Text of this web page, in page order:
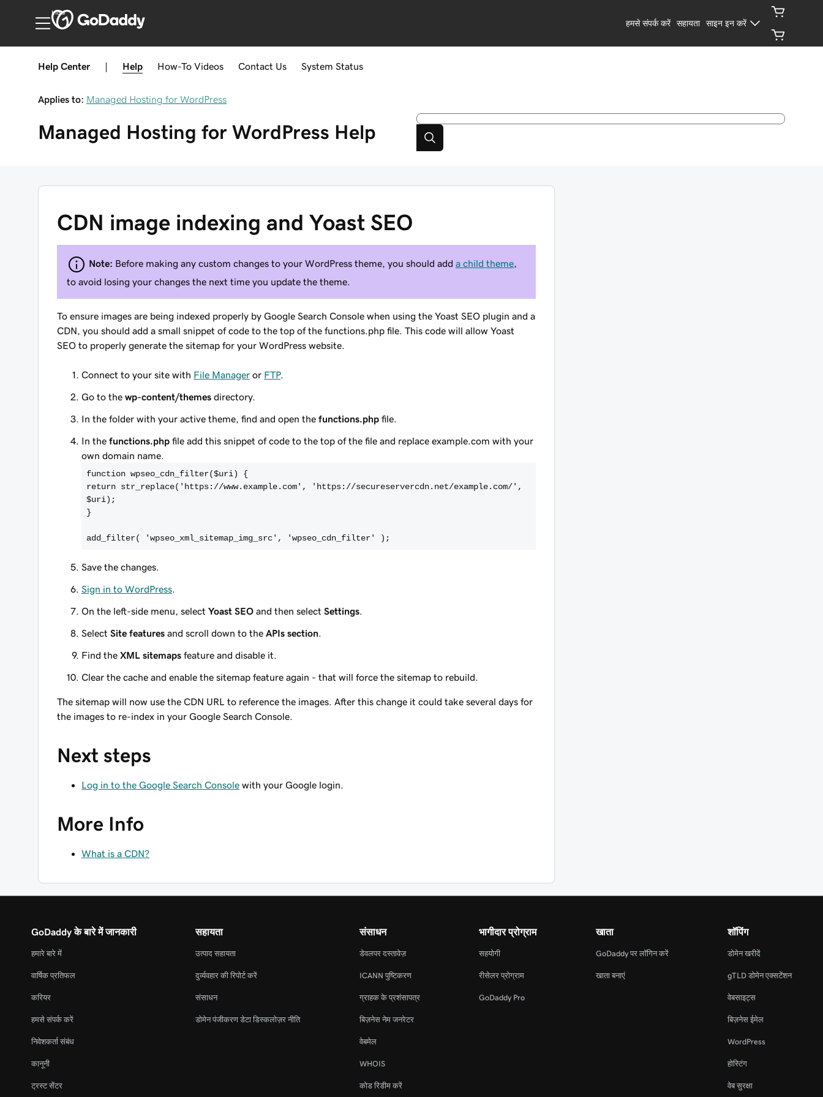
India
हमसे संपर्क करें सहायता साइन इन करें
Help Center Help How-To Videos Contact Us System Status
Applies to: Managed Hosting for WordPress
Managed Hosting for WordPress Help
CDN image indexing and Yoast SEO
Note: Before making any custom changes to your WordPress theme, you should add a child theme
to avoid losing your changes the next time you update the theme.
To ensure images are being indexed properly by Google Search Console when using the Yoast SEO plugin and a
CDN, you should add a small snippet of code to the top of the functions.php file. This code will allow Yoast
SEO to properly generate the sitemap for your WordPress website.
Connect to your site with File Manager or FTP.
Go to the wp-content/themes directory.
In the folder with your active theme, find and open the functions.php file.
In the functions.php file add this snippet of code to the top of the file and replace example.com with your
own domain name.
function wpseo_cdn_filter($uri) {
return str_replace('https://www.example.com', 'https://secureservercdn.net/example.com/',
$uri);
}
Save the changes.
Sign in to WordPress
On the left-side menu, select Yoast SEO and then select Settings
Select Site features and scroll down to the APIs section
Find the XML sitemaps feature and disable it.
Clear the cache and enable the sitemap feature again - that will force the sitemap to rebuild.
The sitemap will now use the CDN URL to reference the images. After this change it could take several days for
the images to re-index in your Google Search Console.
Next steps
Log in to the Google Search Console with your Google login.
More Info
What is a CDN?
GoDaddy के बारे में जानकारी
हमारे बारे में
वार्षिक प्रतिफल
करियर
हमसे संपर्क करें
निवेशकर्ता संबंध
कानूनी
ट्रस्ट सेंटर
सहायता
उत्पाद सहायता
दुर्व्यवहार की रिपोर्ट करें
संसाधन
डोमेन पंजीकरण डेटा डिस्कलोज़र नीति
संसाधन
डेवलपर दस्तावेज़
ICANN पुष्टिकरण
ग्राहक के प्रशंसापत्र
बिज़नेस नेम जनरेटर
वेबमेल
WHOIS
कोड रिडीम करें
भागीदार प्रोग्राम
सहयोगी
रीसेलर प्रोग्राम
GoDaddy Pro
खाता
GoDaddy पर लॉगिन करें
खाता बनाएं
शॉपिंग
डोमेन खरीदें
gTLD डोमेन एक्सटेंशन
वेबसाइट्स
बिज़नेस ईमेल
WordPress
होस्टिंग
वेब सुरक्षा